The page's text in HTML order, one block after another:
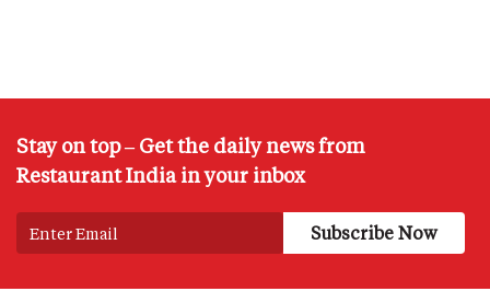
Stay on top – Get the daily news from
Restaurant India in your inbox